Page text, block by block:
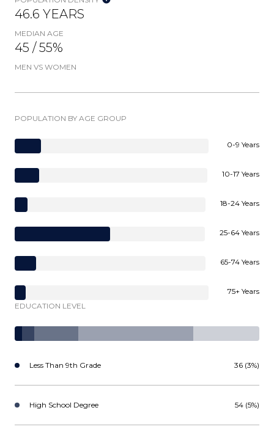
46.6 YEARS
MEDIAN AGE
45 / 55%
MEN VS WOMEN
POPULATION BY AGE GROUP
0-9 Years
10-17 Years
18-24 Years
25-64 Years
65-74 Years
75+ Years
EDUCATION LEVEL
Less Than 9th Grade 36 (3%)
High School Degree 54 (5%)